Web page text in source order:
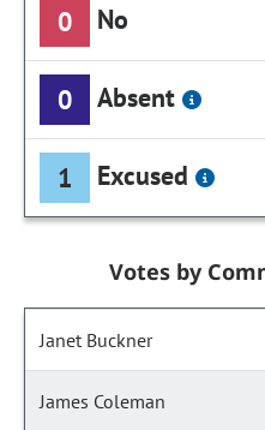
0 No
0 Absent
1 Excused
Votes by
Janet Buckner
James Coleman